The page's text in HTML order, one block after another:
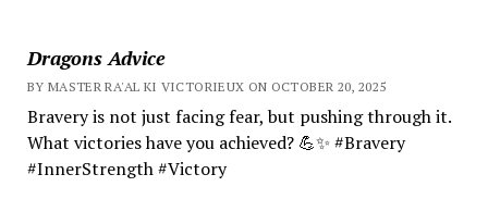
Dragons Advice
BY MASTER RA'AL KI VICTORIEUX ON OCTOBER 20, 2025
Bravery is not just facing fear, but pushing through it.
What victories have you achieved? 💪✨ #Bravery
#InnerStrength #Victory